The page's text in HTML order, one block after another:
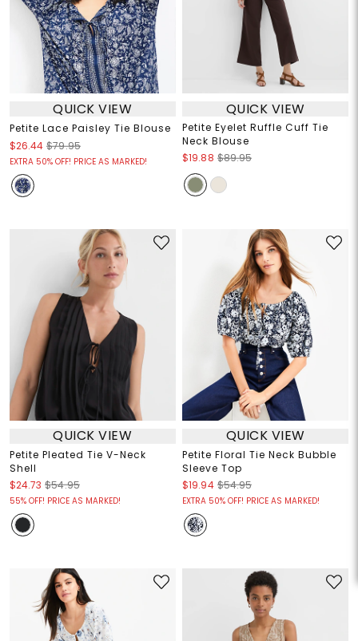
QUICK VIEW
Petite Lace Paisley Tie Blouse
$26.44 $79.95
EXTRA 50% OFF! PRICE AS MARKED!
QUICK VIEW
Petite Eyelet Ruffle Cuff Tie
Neck Blouse
$19.88 $89.95
QUICK VIEW
Petite Pleated Tie V-Neck
Shell
$24.73 $54.95
55% OFF! PRICE AS MARKED!
QUICK VIEW
Petite Floral Tie Neck Bubble
Sleeve Top
$19.94 $54.95
EXTRA 50% OFF! PRICE AS MARKED!